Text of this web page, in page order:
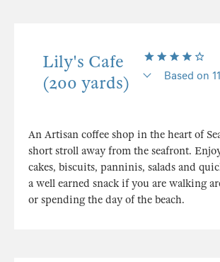
Lily's Cafe
(200 yards)
Based on
An Artisan coffee shop in the heart of
short stroll away from the seafront.
cakes, biscuits, panninis, salads and
a well earned snack if you are walking
or spending the day of the beach.